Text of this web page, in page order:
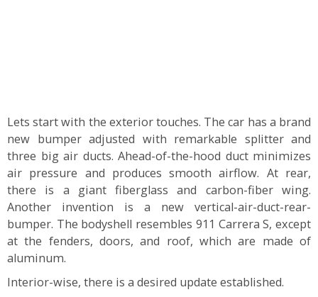
Lets start with the exterior touches. The car has a brand
new bumper adjusted with remarkable splitter and
three big air ducts. Ahead-of-the-hood duct minimizes
air pressure and produces smooth airflow. At rear,
there is a giant fiberglass and carbon-fiber wing.
Another invention is a new vertical-air-duct-rear-
bumper. The bodyshell resembles 911 Carrera S, except
at the fenders, doors, and roof, which are made of
aluminum.
Interior-wise, there is a desired update established.